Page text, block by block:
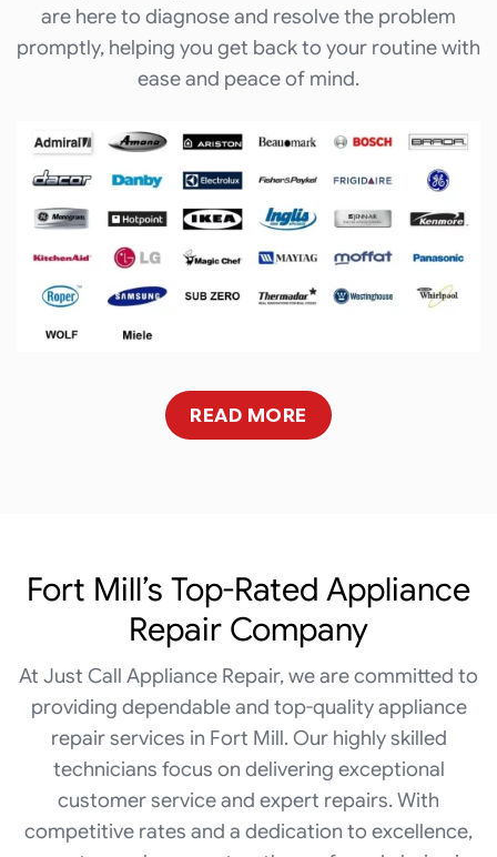
are here to diagnose and resolve the problem
promptly, helping you get back to your routine with
ease and peace of mind.
READ MORE
Fort Mill’s Top-Rated Appliance
Repair Company
At Just Call Appliance Repair, we are committed to
providing dependable and top-quality appliance
repair services in Fort Mill. Our highly skilled
technicians focus on delivering exceptional
customer service and expert repairs. With
competitive rates and a dedication to excellence,